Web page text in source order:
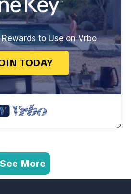
to Use on Vrbo
TODAY
See More